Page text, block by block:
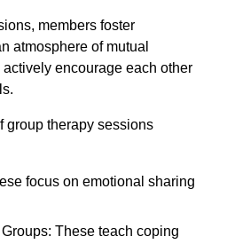
members foster
atmosphere of mutual
encourage each other
group therapy sessions
focus on emotional sharing
These teach coping